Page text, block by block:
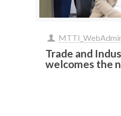
Trade and
welcomes the